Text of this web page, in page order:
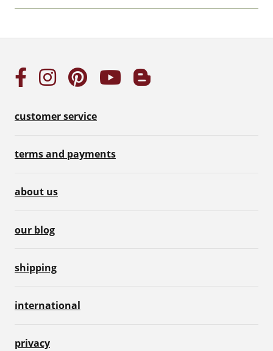
customer service
terms and payments
about us
our blog
shipping
international
privacy